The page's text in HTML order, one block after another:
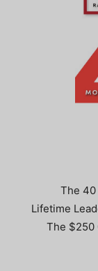
The 40
Lifetime
The $250